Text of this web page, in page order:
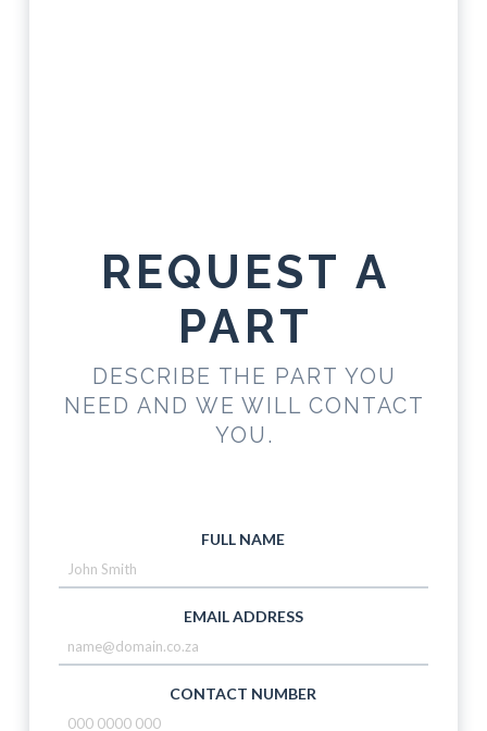
REQUEST A
PART
DESCRIBE THE PART YOU
NEED AND WE WILL CONTACT
YOU.
FULL NAME
EMAIL ADDRESS
CONTACT NUMBER